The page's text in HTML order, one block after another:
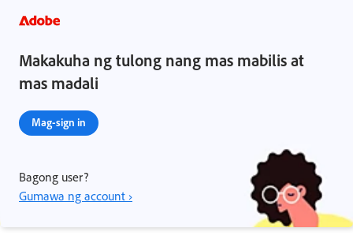
Makakuha ng tulong nang mas mabilis at
mas madali
Mag-sign in
Bagong user?
Gumawa ng account ›